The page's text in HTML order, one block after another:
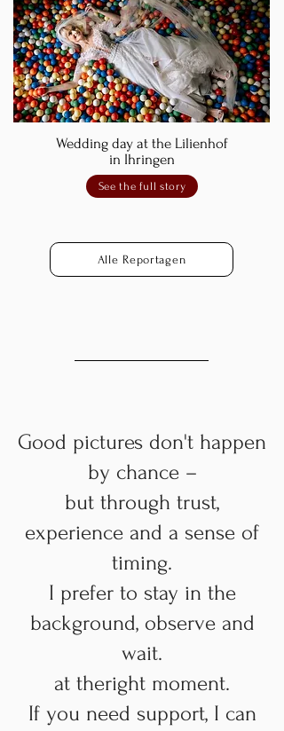
Wedding day at the Lilienhof
in Ihringen
See the full story
Alle Reportagen
Good pictures don't happen
by chance –
but through trust,
experience and a sense of
timing.
I prefer to stay in the
background, observe and
wait.
at theright moment.
If you need support, I can